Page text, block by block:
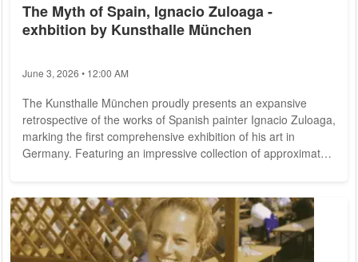
The Myth of Spain, Ignacio Zuloaga -
exhbition by Kunsthalle München
June 3, 2026 • 12:00 AM
The Kunsthalle München proudly presents an expansive
retrospective of the works of Spanish painter Ignacio Zuloaga,
marking the first comprehensive exhibition of his art in
Germany. Featuring an impressive collection of approximately
was unparalleled, capturing the essence of the country
through a diverse range of subjects: toreros and passionate
flamenco dancers, beggars,...